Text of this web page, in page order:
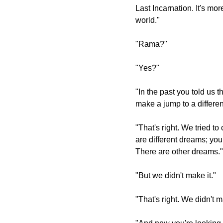
Last Incarnation. It's
world."
"Rama?"
"Yes?"
"In the past you told us
make a jump to a
"That's right. We tried to
are different dreams;
There are other dreams."
"But we didn't make it."
"That's right. We didn't